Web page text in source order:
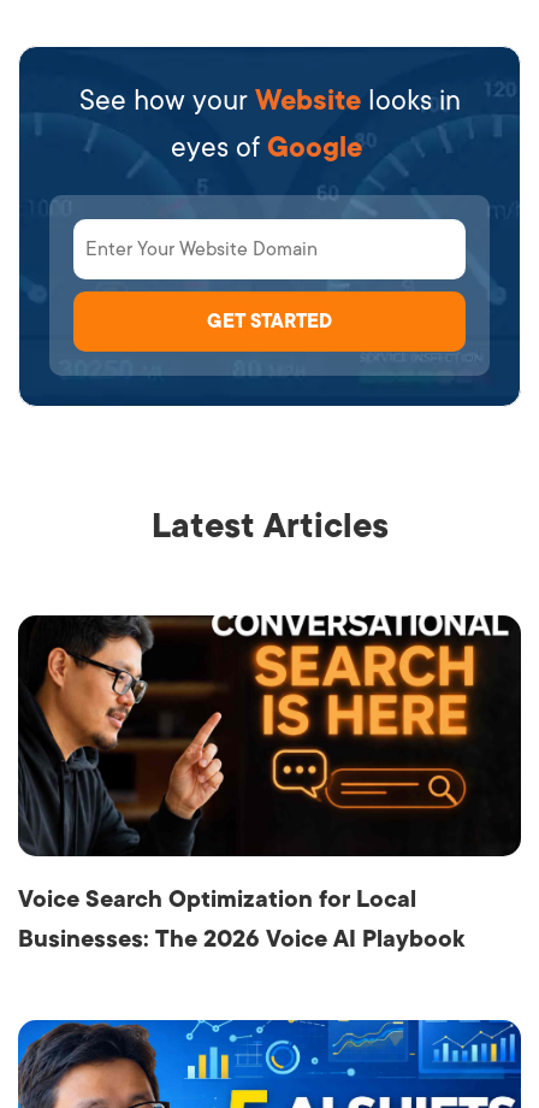
See how your Website looks in
eyes of Google
Latest Articles
Voice Search Optimization for Local
Businesses: The 2026 Voice AI Playbook